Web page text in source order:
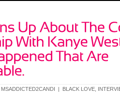
MSADDICTED2CANDI | BLACK LOVE